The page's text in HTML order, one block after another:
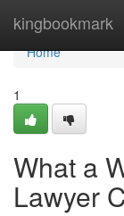
kingbookmark
Home
Home
1
What a
Lawyer